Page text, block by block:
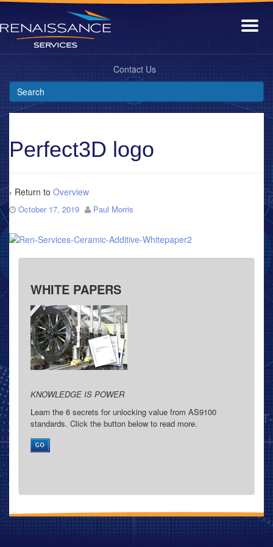
Contact Us
Perfect3D logo
‹ Return to Overview
October 17, 2019 Paul Morris
WHITE PAPERS
KNOWLEDGE IS POWER
Learn the 6 secrets for unlocking value from AS9100
standards. Click the button below to read more.